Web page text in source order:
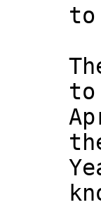
to
to